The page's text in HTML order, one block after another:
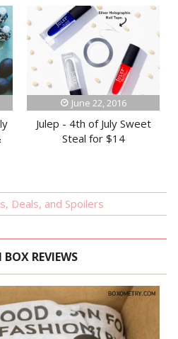
June 22, 2016
Julep - 4th of July Sweet
Steal for $14
Deals, and Spoilers
REVIEWS